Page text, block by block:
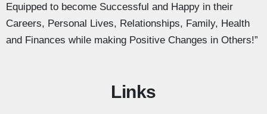
Equipped to become Successful and Happy in their
Careers, Personal Lives, Relationships, Family, Health
and Finances while making Positive Changes in Others!”
Links